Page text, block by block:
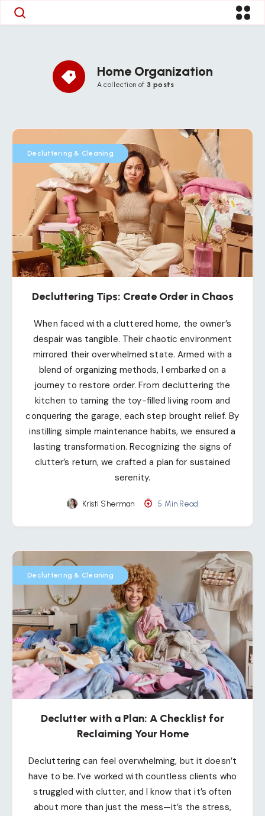
Home Organization
A collection of 3 posts
Decluttering & Cleaning
Decluttering Tips: Create Order in Chaos
When faced with a cluttered home, the owner’s
despair was tangible. Their chaotic environment
mirrored their overwhelmed state. Armed with a
blend of organizing methods, I embarked on a
journey to restore order. From decluttering the
kitchen to taming the toy-filled living room and
conquering the garage, each step brought relief. By
instilling simple maintenance habits, we ensured a
lasting transformation. Recognizing the signs of
clutter’s return, we crafted a plan for sustained
serenity.
Kristi Sherman 5 Min Read
Decluttering & Cleaning
Declutter with a Plan: A Checklist for
Reclaiming Your Home
Decluttering can feel overwhelming, but it doesn’t
have to be. I’ve worked with countless clients who
struggled with clutter, and I know that it’s often
about more than just the mess—it’s the stress,